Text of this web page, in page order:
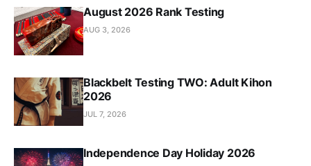
August 2026 Rank Testing
AUG 3, 2026
Blackbelt Testing TWO: Adult Kihon
2026
JUL 7, 2026
Independence Day Holiday 2026